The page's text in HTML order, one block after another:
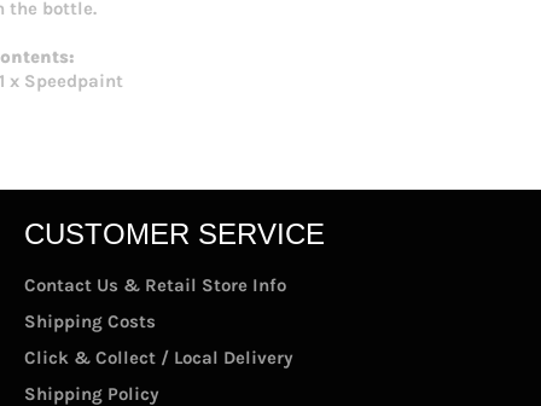
the bottle.
x Speedpaint
CUSTOMER SERVICE
Contact Us & Retail Store Info
Shipping Costs
Click & Collect / Local Delivery
Shipping Policy